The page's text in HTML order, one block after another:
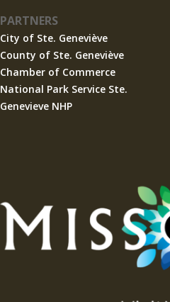
PARTNERS
City of Ste. Geneviève
County of Ste. Geneviève
Chamber of Commerce
National Park Service Ste.
Genevieve NHP